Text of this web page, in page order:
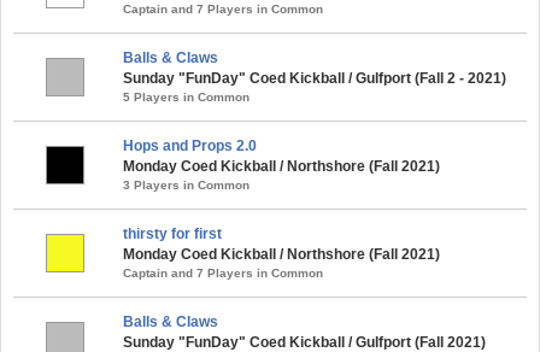
Captain and 7 Players in Common
Balls & Claws
Sunday "FunDay" Coed Kickball / Gulfport (Fall 2 - 2021)
5 Players in Common
Hops and Props 2.0
Monday Coed Kickball / Northshore (Fall 2021)
3 Players in Common
thirsty for first
Monday Coed Kickball / Northshore (Fall 2021)
Captain and 7 Players in Common
Balls & Claws
Sunday "FunDay" Coed Kickball / Gulfport (Fall 2021)